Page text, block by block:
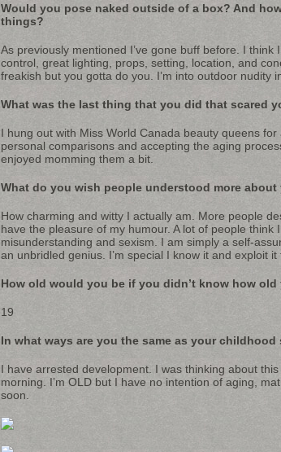
Would you pose naked outside of a box? And
things?
As previously mentioned I’ve gone buff before. I think
control, great lighting, props, setting, location, and
freakish but you gotta do you. I’m into outdoor nudity
What was the last thing that you did that scared
I hung out with Miss World Canada beauty queens
personal comparisons and accepting the aging
enjoyed momming them a bit.
What do you wish people understood more about
How charming and witty I actually am. More people
have the pleasure of my humour. A lot of people think
misunderstanding and sexism. I am simply a self-
an unbridled genius. I’m special I know it and exploit
How old would you be if you didn’t know how old
19
In what ways are you the same as your childhood
I have arrested development. I was thinking about
morning. I’m OLD but I have no intention of aging,
soon.